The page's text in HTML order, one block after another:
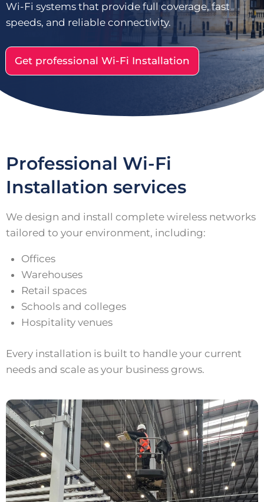
Wi-Fi systems that provide full coverage, fast
speeds, and reliable connectivity.
Get professional Wi-Fi Installation
Professional Wi-Fi
Installation services
We design and install complete wireless networks
tailored to your environment, including:
Offices
Warehouses
Retail spaces
Schools and colleges
Hospitality venues
Every installation is built to handle your current
needs and scale as your business grows.